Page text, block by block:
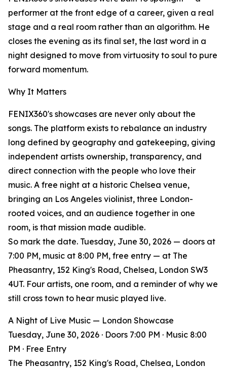
performer at the front edge of a career, given a real
stage and a real room rather than an algorithm. He
closes the evening as its final set, the last word in a
night designed to move from virtuosity to soul to pure
forward momentum.
Why It Matters
FENIX360's showcases are never only about the
songs. The platform exists to rebalance an industry
long defined by geography and gatekeeping, giving
independent artists ownership, transparency, and
direct connection with the people who love their
music. A free night at a historic Chelsea venue,
bringing an Los Angeles violinist, three London-
rooted voices, and an audience together in one
room, is that mission made audible.
So mark the date. Tuesday, June 30, 2026 — doors at
7:00 PM, music at 8:00 PM, free entry — at The
Pheasantry, 152 King's Road, Chelsea, London SW3
4UT. Four artists, one room, and a reminder of why we
still cross town to hear music played live.
A Night of Live Music — London Showcase
Tuesday, June 30, 2026 · Doors 7:00 PM · Music 8:00
PM · Free Entry
The Pheasantry, 152 King's Road, Chelsea, London